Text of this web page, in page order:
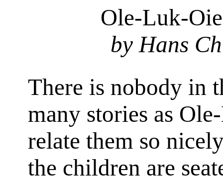
Ole-Luk-
by Hans
There is nobody in
many stories as
relate them so
the children are